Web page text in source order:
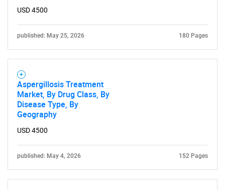
USD 4500
published: May 25, 2026 180 Pages
Aspergillosis Treatment
Market, By Drug Class, By
Disease Type, By
Geography
USD 4500
published: May 4, 2026 152 Pages